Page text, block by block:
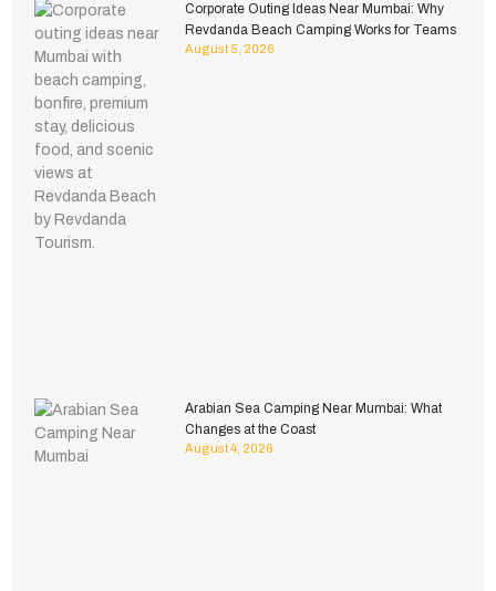
Corporate Outing Ideas Near Mumbai: Why
Revdanda Beach Camping Works for Teams
August 5, 2026
Arabian Sea Camping Near Mumbai: What
Changes at the Coast
August 4, 2026